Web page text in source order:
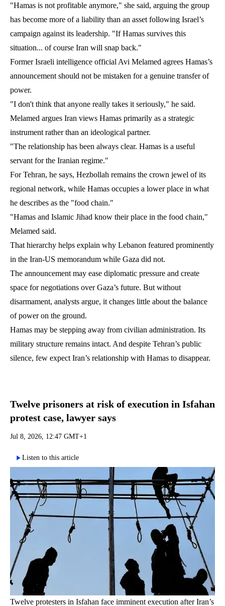
"Hamas is not profitable anymore," she said, arguing the group
has become more of a liability than an asset following Israel’s
campaign against its leadership. "If Hamas survives this
situation... of course Iran will snap back."
Former Israeli intelligence official Avi Melamed agrees Hamas’s
announcement should not be mistaken for a genuine transfer of
power.
"I don't think that anyone really takes it seriously," he said.
Melamed argues Iran views Hamas primarily as a strategic
instrument rather than an ideological partner.
"The relationship has been always clear. Hamas is a useful
servant for the Iranian regime."
For Tehran, he says, Hezbollah remains the crown jewel of its
regional network, while Hamas occupies a lower place in what
he describes as the "food chain."
"Hamas and Islamic Jihad know their place in the food chain,"
Melamed said.
That hierarchy helps explain why Lebanon featured prominently
in the Iran-US memorandum while Gaza did not.
The announcement may ease diplomatic pressure and create
space for negotiations over Gaza’s future. But without
disarmament, analysts argue, it changes little about the balance
of power on the ground.
Hamas may be stepping away from civilian administration. Its
military structure remains intact. And despite Tehran’s public
silence, few expect Iran’s relationship with Hamas to disappear.
Twelve prisoners at risk of execution in Isfahan
protest case, lawyer says
Jul 8, 2026, 12:47 GMT+1
Listen to this article
Twelve protesters in Isfahan face imminent execution after Iran’s